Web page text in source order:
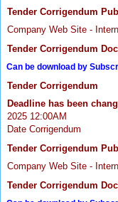
Tender Corrigendum
Company Web Site -
Tender Corrigendum
Can be download by
Tender Corrigendum
Deadline has been
2025 12:00AM
Date Corrigendum
Tender Corrigendum
Company Web Site -
Tender Corrigendum